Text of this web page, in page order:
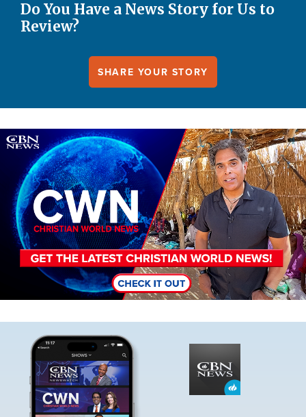
Do You Have a News Story for Us to
Review?
SHARE YOUR STORY
Image